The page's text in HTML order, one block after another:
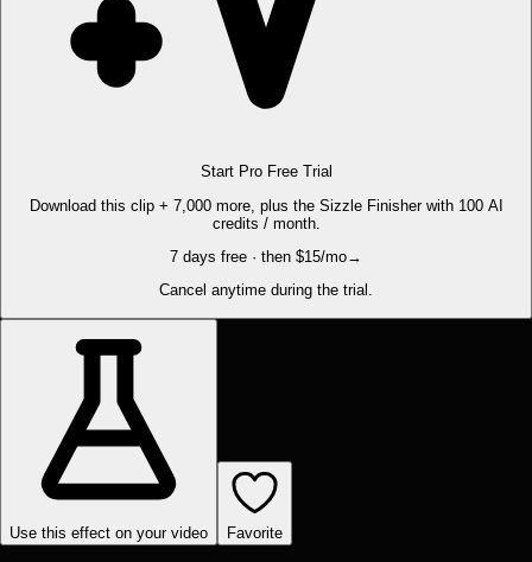
Start Pro Free Trial
Download this clip + 7,000 more, plus the Sizzle Finisher with 100 AI
credits / month.
7 days free · then $15/mo→
Cancel anytime during the trial.
Use this effect on your video Favorite